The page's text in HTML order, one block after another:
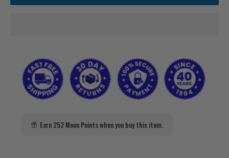
Earn 252 Moon Points when you buy this item.